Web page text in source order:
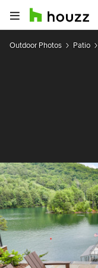
Outdoor Photos Patio